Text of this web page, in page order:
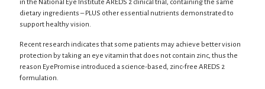
in the National Eye Institute AREDS 2 clinical trial, containing the same
dietary ingredients – PLUS other essential nutrients demonstrated to
support healthy vision.
Recent research indicates that some patients may achieve better vision
protection by taking an eye vitamin that does not contain zinc, thus the
reason EyePromise introduced a science-based, zinc-free AREDS 2
formulation.